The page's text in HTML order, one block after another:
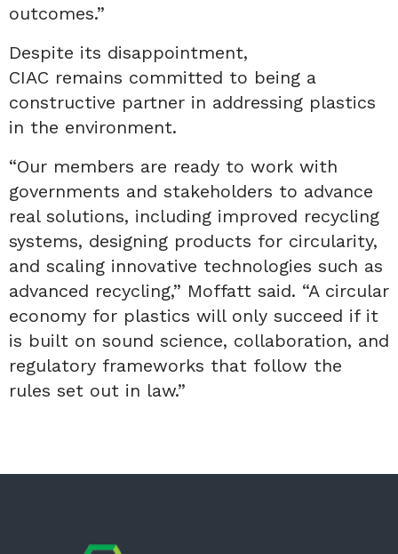
outcomes.”
Despite its disappointment,
CIAC remains committed to being a
constructive partner in addressing plastics
in the environment.
“Our members are ready to work with
governments and stakeholders to advance
real solutions, including improved recycling
systems, designing products for circularity,
and scaling innovative technologies such as
advanced recycling,” Moffatt said. “A circular
economy for plastics will only succeed if it
is built on sound science, collaboration, and
regulatory frameworks that follow the
rules set out in law.”